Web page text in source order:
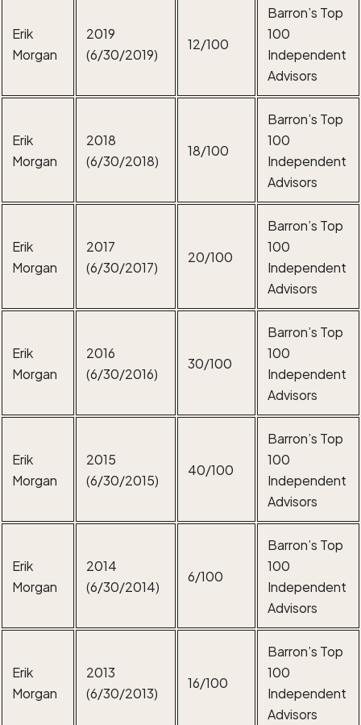
Erik
Morgan
2019
(6/30/2019)
12/100
Barron’s Top
100
Independent
Advisors
Erik
Morgan
2018
(6/30/2018)
18/100
Barron’s Top
100
Independent
Advisors
Erik
Morgan
2017
(6/30/2017)
20/100
Barron’s Top
100
Independent
Advisors
Erik
Morgan
2016
(6/30/2016)
30/100
Barron’s Top
100
Independent
Advisors
Erik
Morgan
2015
(6/30/2015)
40/100
Barron’s Top
100
Independent
Advisors
Erik
Morgan
2014
(6/30/2014)
6/100
Barron’s Top
100
Independent
Advisors
Erik
Morgan
2013
(6/30/2013)
16/100
Barron’s Top
100
Independent
Advisors